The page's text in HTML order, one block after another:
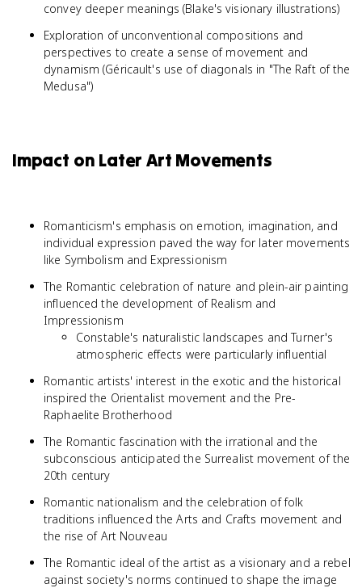
convey deeper meanings (Blake's visionary illustrations)
Exploration of unconventional compositions and
perspectives to create a sense of movement and
dynamism (Géricault's use of diagonals in "The Raft of the
Medusa")
Impact on Later Art Movements
Romanticism's emphasis on emotion, imagination, and
individual expression paved the way for later movements
like Symbolism and Expressionism
The Romantic celebration of nature and plein-air painting
influenced the development of Realism and
Impressionism
Constable's naturalistic landscapes and Turner's
atmospheric effects were particularly influential
Romantic artists' interest in the exotic and the historical
inspired the Orientalist movement and the Pre-
Raphaelite Brotherhood
The Romantic fascination with the irrational and the
subconscious anticipated the Surrealist movement of the
20th century
Romantic nationalism and the celebration of folk
traditions influenced the Arts and Crafts movement and
the rise of Art Nouveau
The Romantic ideal of the artist as a visionary and a rebel
against society's norms continued to shape the image